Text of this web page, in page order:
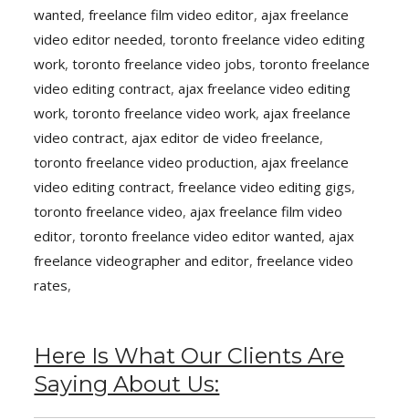
wanted,freelance film video editor,ajax freelance
video editor needed,toronto freelance video editing
work,toronto freelance video jobs,toronto freelance
video editing contract,ajax freelance video editing
work,toronto freelance video work,ajax freelance
video contract,ajax editor de video freelance,
toronto freelance video production,ajax freelance
video editing contract,freelance video editing gigs,
toronto freelance video,ajax freelance film video
editor,toronto freelance video editor wanted,ajax
freelance videographer and editor,freelance video
rates,
Here Is What Our Clients Are
Saying About Us: